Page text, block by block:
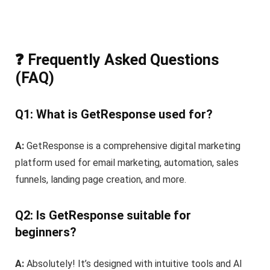
❓ Frequently Asked Questions
(FAQ)
Q1: What is GetResponse used for?
A:GetResponse is a comprehensive digital marketing
platform used for email marketing, automation, sales
funnels, landing page creation, and more.
Q2: Is GetResponse suitable for
beginners?
A:Absolutely! It’s designed with intuitive tools and AI